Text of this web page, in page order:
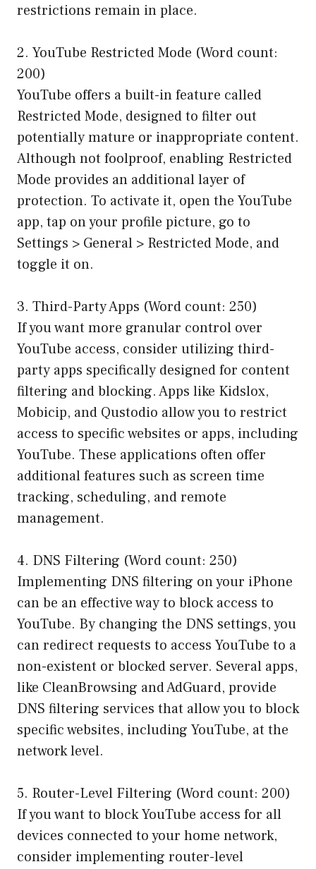
restrictions remain in place.
2. YouTube Restricted Mode (Word count:
200)
YouTube offers a built-in feature called
Restricted Mode, designed to filter out
potentially mature or inappropriate content.
Although not foolproof, enabling Restricted
Mode provides an additional layer of
protection. To activate it, open the YouTube
app, tap on your profile picture, go to
Settings > General > Restricted Mode, and
toggle it on.
3. Third-Party Apps (Word count: 250)
If you want more granular control over
YouTube access, consider utilizing third-
party apps specifically designed for content
filtering and blocking. Apps like Kidslox,
Mobicip, and Qustodio allow you to restrict
access to specific websites or apps, including
YouTube. These applications often offer
additional features such as screen time
tracking, scheduling, and remote
management.
4. DNS Filtering (Word count: 250)
Implementing DNS filtering on your iPhone
can be an effective way to block access to
YouTube. By changing the DNS settings, you
can redirect requests to access YouTube to a
non-existent or blocked server. Several apps,
like CleanBrowsing and AdGuard, provide
DNS filtering services that allow you to block
specific websites, including YouTube, at the
network level.
5. Router-Level Filtering (Word count: 200)
If you want to block YouTube access for all
devices connected to your home network,
consider implementing router-level